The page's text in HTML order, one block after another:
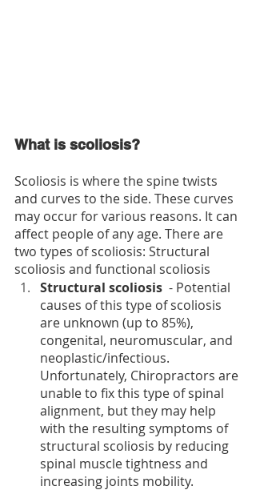
What is scoliosis?
Scoliosis is where the spine twists
and curves to the side. These curves
may occur for var­i­ous rea­sons. It can
affect people of any age. There are
two types of scoliosis: Structural
scoliosis and functional scoliosis
Structural scoliosis - Potential
causes of this type of scoliosis
are unknown (up to 85%),
congenital, neuromuscular, and
neoplastic/infectious.
Unfortunately, Chiropractors are
unable to fix this type of spinal
alignment, but they may help
with the resulting symptoms of
structural scoliosis by reducing
spinal muscle tightness and
increasing joints mobility.